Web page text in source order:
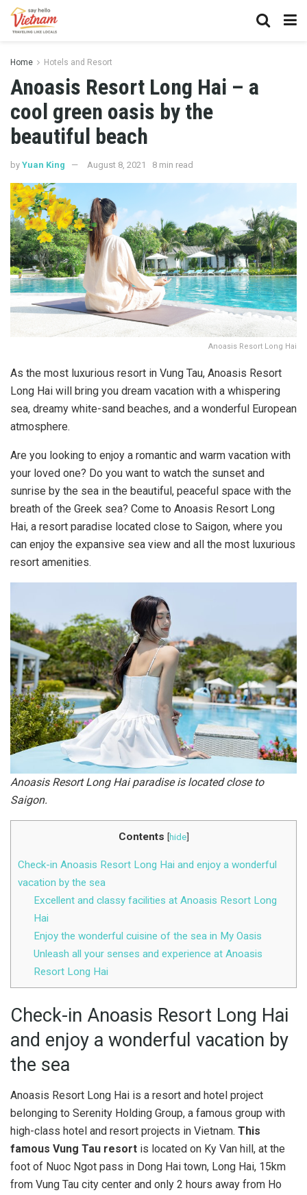
Home Hotels and Resort
Anoasis Resort Long Hai – a
cool green oasis by the
beautiful beach
by Yuan King August 8, 2021 8 min read
Anoasis Resort Long Hai
As the most luxurious resort in Vung Tau, Anoasis Resort
Long Hai will bring you dream vacation with a whispering
sea, dreamy white-sand beaches, and a wonderful European
atmosphere.
Are you looking to enjoy a romantic and warm vacation with
your loved one? Do you want to watch the sunset and
sunrise by the sea in the beautiful, peaceful space with the
breath of the Greek sea? Come to Anoasis Resort Long
Hai, a resort paradise located close to Saigon, where you
can enjoy the expansive sea view and all the most luxurious
resort amenities.
Anoasis Resort Long Hai paradise is located close to
Saigon.
Contents [hide]
Check-in Anoasis Resort Long Hai and enjoy a wonderful
vacation by the sea
Excellent and classy facilities at Anoasis Resort Long
Hai
Enjoy the wonderful cuisine of the sea in My Oasis
Unleash all your senses and experience at Anoasis
Resort Long Hai
Check-in Anoasis Resort Long Hai
and enjoy a wonderful vacation by
the sea
Anoasis Resort Long Hai is a resort and hotel project
belonging to Serenity Holding Group, a famous group with
high-class hotel and resort projects in Vietnam. This
famous Vung Tau resort is located on Ky Van hill, at the
foot of Nuoc Ngot pass in Dong Hai town, Long Hai, 15km
from Vung Tau city center and only 2 hours away from Ho